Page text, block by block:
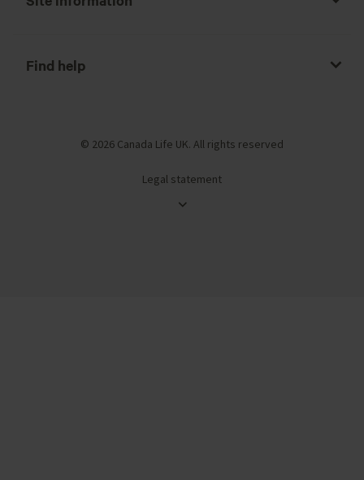
Find help
© 2026 Canada Life UK. All rights reserved
Legal statement